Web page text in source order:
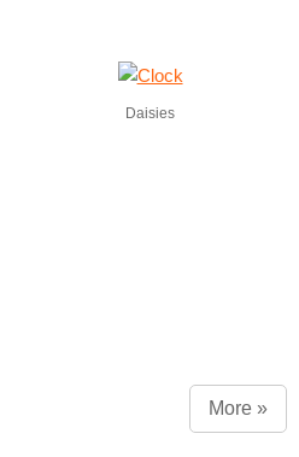
Daisies
More »